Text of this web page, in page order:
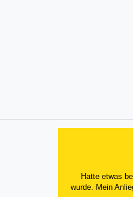
Hatte etwas
wurde. Mein